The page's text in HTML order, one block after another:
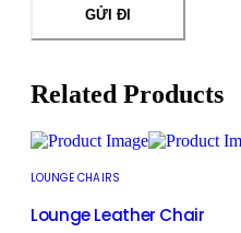
Related Products
LOUNGE CHAIRS
Lounge Leather Chair